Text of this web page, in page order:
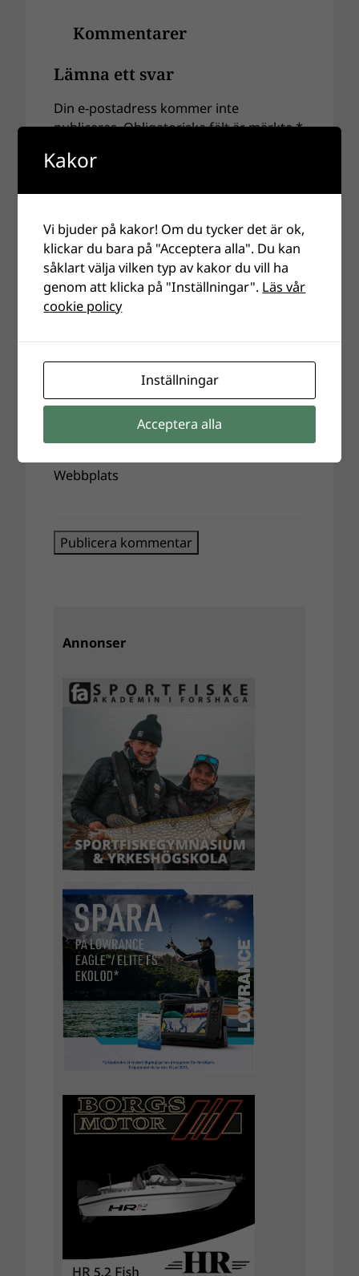
Kommentarer
Lämna ett svar
Din e-postadress kommer inte
publiceras.Obligatoriska fält är märkta*
Kommentar
Namn*
E-postadress*
Webbplats
Annonser
Kakor
Vi bjuder på kakor! Om du tycker det är ok,
klickar du bara på "Acceptera alla". Du kan
såklart välja vilken typ av kakor du vill ha
genom att klicka på "Inställningar". Läs vår
cookie policy
Inställningar
Acceptera alla